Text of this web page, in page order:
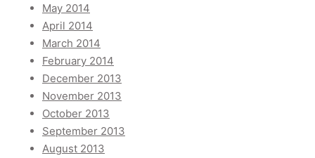
May 2014
April 2014
March 2014
February 2014
December 2013
November 2013
October 2013
September 2013
August 2013